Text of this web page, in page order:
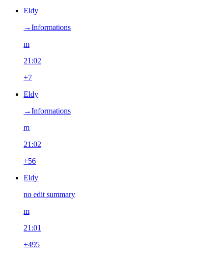
Eldy
→‎Informations
m
21:02
+7
Eldy
→‎Informations
m
21:02
+56
Eldy
no edit summary
m
21:01
+495